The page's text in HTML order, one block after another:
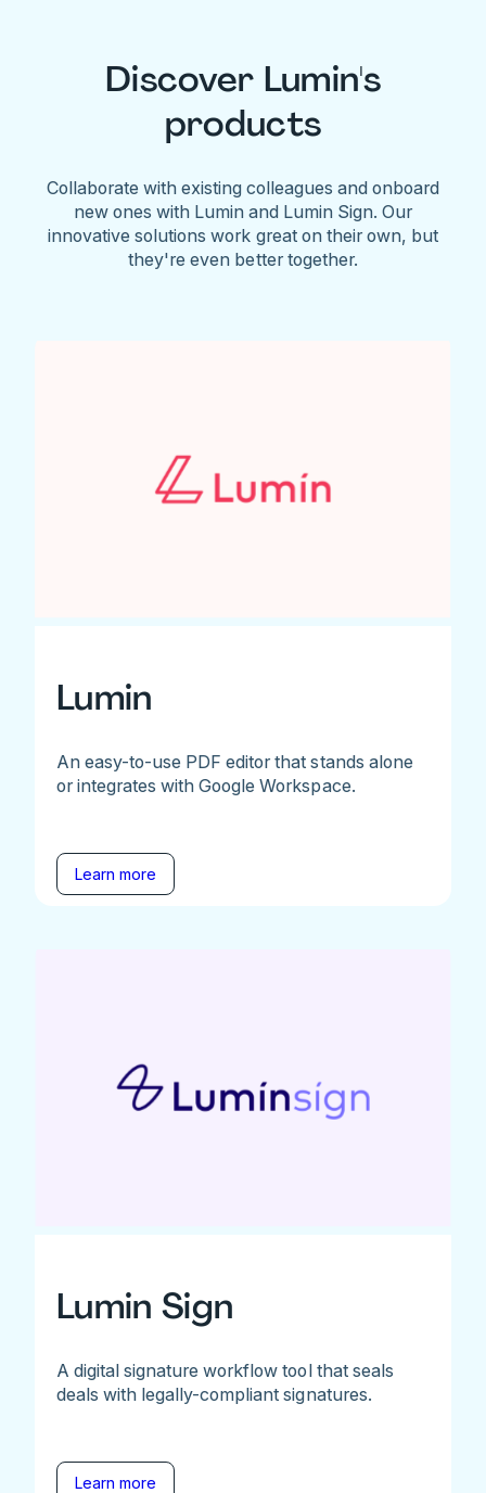
Discover Lumin's
products
Collaborate with existing colleagues and onboard
new ones with Lumin and Lumin Sign. Our
innovative solutions work great on their own, but
they're even better together.
Lumin
An easy-to-use PDF editor that stands alone
or integrates with Google Workspace.
Learn more
Lumin Sign
A digital signature workflow tool that seals
deals with legally-compliant signatures.
Learn more